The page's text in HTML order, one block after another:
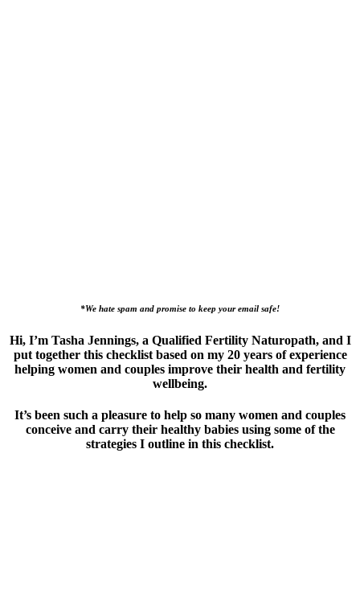
*We hate spam and promise to keep your email safe!
Hi, I’m Tasha Jennings, a Qualified Fertility Naturopath, and I
put together this checklist based on my 20 years of experience
helping women and couples improve their health and fertility
wellbeing.
It’s been such a pleasure to help so many women and couples
conceive and carry their healthy babies using some of the
strategies I outline in this checklist.